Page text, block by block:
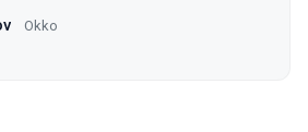
Okko